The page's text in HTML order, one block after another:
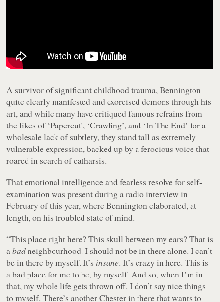
A survivor of significant childhood trauma, Bennington
quite clearly manifested and exorcised demons through his
art, and while many have critiqued famous refrains from
the likes of ‘Papercut’, ‘Crawling’, and ‘In The End’ for a
wholesale lack of subtlety, they stand tall as extremely
vulnerable expression, backed up by a ferocious voice that
roared in search of catharsis.
That emotional intelligence and fearless resolve for self-
examination was present during a radio interview in
February of this year, where Bennington elaborated, at
length, on his troubled state of mind.
“This place right here? This skull between my ears? That is
abadneighbourhood. I should not be in there alone. I can’t
be in there by myself. It’s insane. It’s crazy in here. This is
a bad place for me to be, by myself. And so, when I’m in
that, my whole life gets thrown off. I don’t say nice things
to myself. There’s another Chester in there that wants to